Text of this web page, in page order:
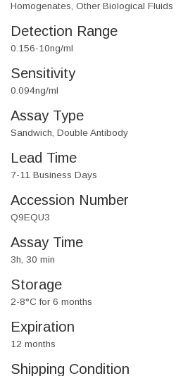
Homogenates, Other Biological Fluids
Detection Range
0.156-10ng/ml
Sensitivity
0.094ng/ml
Assay Type
Sandwich, Double Antibody
Lead Time
7-11 Business Days
Accession Number
Q9EQU3
Assay Time
3h, 30 min
Storage
2-8°C for 6 months
Expiration
12 months
Shipping Condition